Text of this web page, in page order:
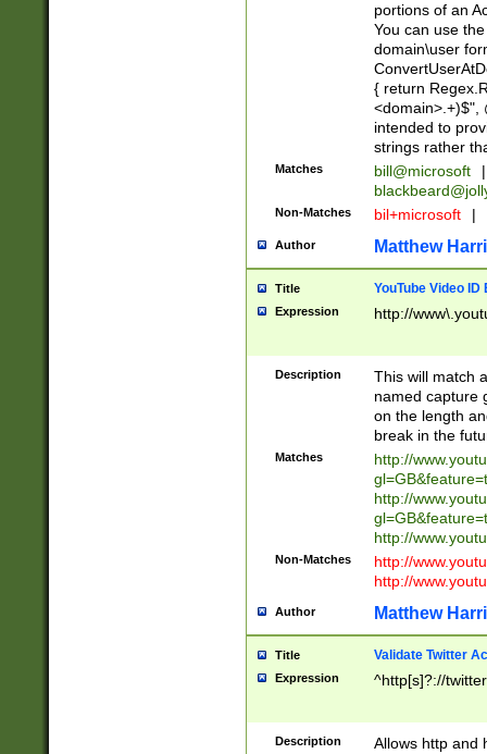
portions of an
You can use
domain\user
{ return
<domain>.+)$",
intended to
strings rather
Matches bill@microsoft
|
Non-Matches bil+microsoft |
Author Matthew
Title YouTube Video
Expression http://
Description
This will match
named capture
on the length
break in the
Matches
http://
http://
http://
Non-Matches
http://
http://
Author Matthew
Title Validate Twitter
Expression ^http[s]?://
Description
Allows http and